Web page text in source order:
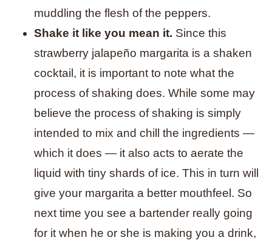
muddling the flesh of the peppers.
Shake it like you mean it. Since this
strawberry jalapeño margarita is a shaken
cocktail, it is important to note what the
process of shaking does. While some may
believe the process of shaking is simply
intended to mix and chill the ingredients —
which it does — it also acts to aerate the
liquid with tiny shards of ice. This in turn will
give your margarita a better mouthfeel. So
next time you see a bartender really going
for it when he or she is making you a drink,